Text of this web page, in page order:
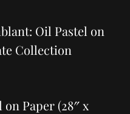
Oil Pastel on
Collection
Paper (28″ x